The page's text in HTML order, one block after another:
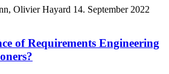
Olivier Hayard 14. September 2022
of Requirements Engineering